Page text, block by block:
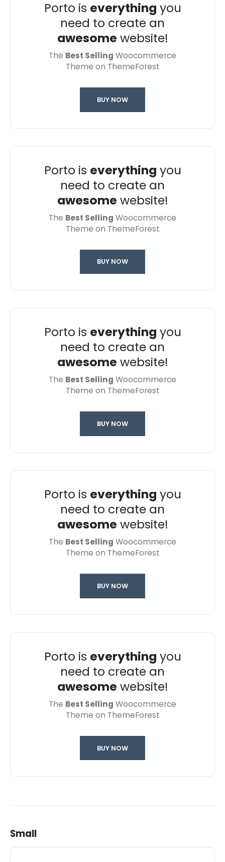
Porto is everything you
need to create an
awesome website!
The Best Selling Woocommerce
Theme on ThemeForest
BUY NOW
Porto is everything you
need to create an
awesome website!
The Best Selling Woocommerce
Theme on ThemeForest
BUY NOW
Porto is everything you
need to create an
awesome website!
The Best Selling Woocommerce
Theme on ThemeForest
BUY NOW
Porto is everything you
need to create an
awesome website!
The Best Selling Woocommerce
Theme on ThemeForest
BUY NOW
Porto is everything you
need to create an
awesome website!
The Best Selling Woocommerce
Theme on ThemeForest
BUY NOW
Small